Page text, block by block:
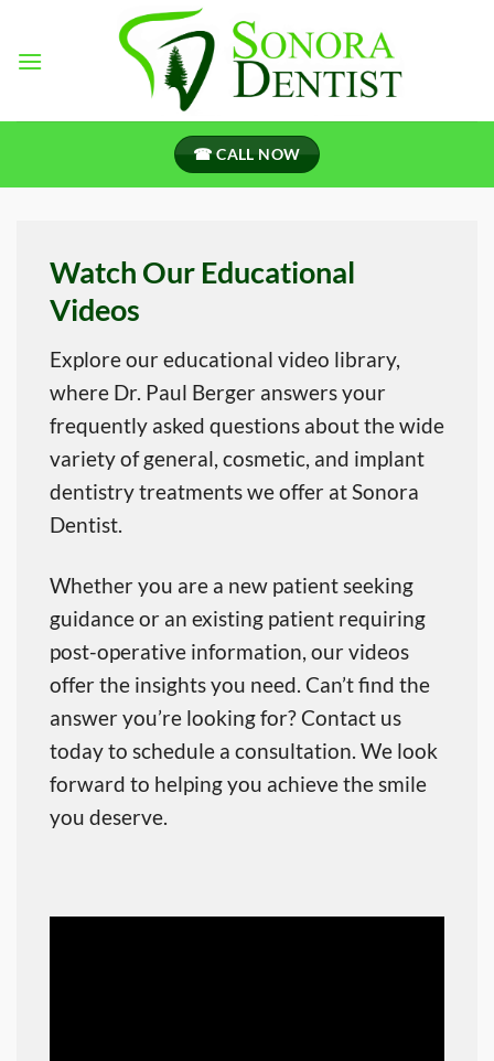
content
☎ CALL NOW
Watch Our Educational
Videos
Explore our educational video library,
where Dr. Paul Berger answers your
frequently asked questions about the wide
variety of general, cosmetic, and implant
dentistry treatments we offer at Sonora
Dentist.
Whether you are a new patient seeking
guidance or an existing patient requiring
post-operative information, our videos
offer the insights you need. Can’t find the
answer you’re looking for? Contact us
today to schedule a consultation. We look
forward to helping you achieve the smile
you deserve.